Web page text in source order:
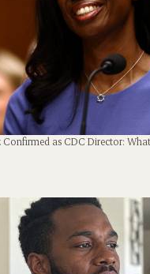
Confirmed as CDC Director: